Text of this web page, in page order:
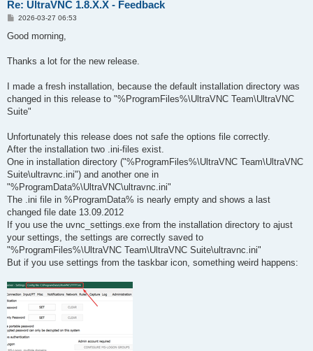
Re: UltraVNC 1.8.X.X - Feedback
P
s
2026-03-27 06:53
Good morning,
Thanks a lot for the new release.
I made a fresh installation, because the default installation directory was
changed in this release to "%ProgramFiles%\UltraVNC Team\UltraVNC
Suite"
Unfortunately this release does not safe the options file correctly.
After the installation two .ini-files exist.
One in installation directory ("%ProgramFiles%\UltraVNC Team\UltraVNC
Suite\ultravnc.ini") and another one in
"%ProgramData%\UltraVNC\ultravnc.ini"
The .ini file in %ProgramData% is nearly empty and shows a last
changed file date 13.09.2012
If you use the uvnc_settings.exe from the installation directory to ajust
your settings, the settings are correctly saved to
"%ProgramFiles%\UltraVNC Team\UltraVNC Suite\ultravnc.ini"
But if you use settings from the taskbar icon, something weird happens: